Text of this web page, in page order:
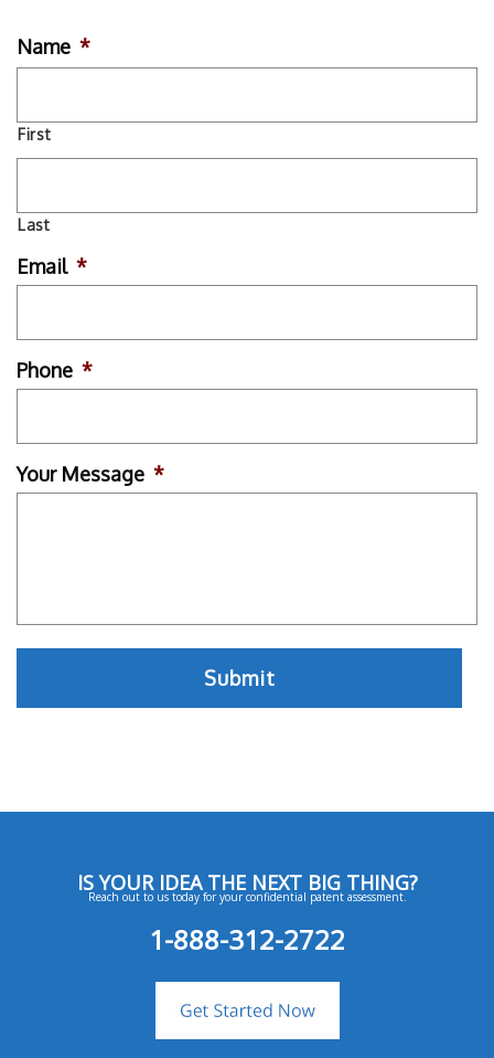
Name *
First
Last
Email *
Phone *
Your Message *
IS YOUR IDEA THE NEXT BIG THING?
Reach out to us today for your confidential patent assessment.
1-888-312-2722